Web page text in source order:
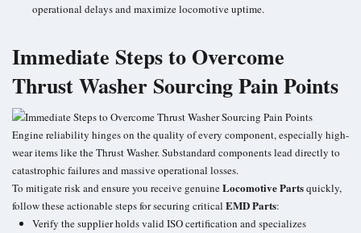
operational delays and maximize locomotive uptime.
Immediate Steps to Overcome
Thrust Washer Sourcing Pain Points
Engine reliability hinges on the quality of every component, especially high-
wear items like theThrust Washer. Substandard components lead directly to
catastrophic failures and massive operational losses.
To mitigate risk and ensure you receive genuineLocomotive Partsquickly,
follow these actionable steps for securing critical EMD Parts:
Verify the supplier holds valid ISO certification and specializes